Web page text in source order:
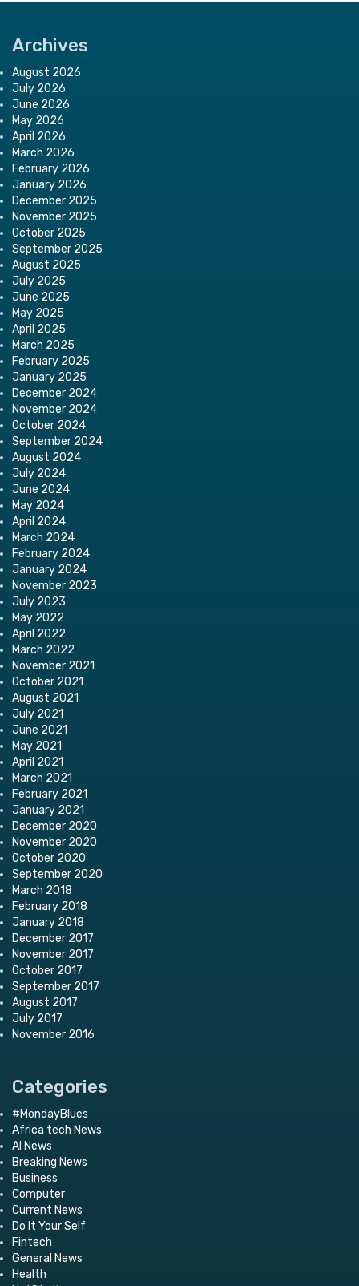
Archives
August 2026
July 2026
June 2026
May 2026
April 2026
March 2026
February 2026
January 2026
December 2025
November 2025
October 2025
September 2025
August 2025
July 2025
June 2025
May 2025
April 2025
March 2025
February 2025
January 2025
December 2024
November 2024
October 2024
September 2024
August 2024
July 2024
June 2024
May 2024
April 2024
March 2024
February 2024
January 2024
November 2023
July 2023
May 2022
April 2022
March 2022
November 2021
October 2021
August 2021
July 2021
June 2021
May 2021
April 2021
March 2021
February 2021
January 2021
December 2020
November 2020
October 2020
September 2020
March 2018
February 2018
January 2018
December 2017
November 2017
October 2017
September 2017
August 2017
July 2017
November 2016
Categories
#MondayBlues
Africa tech News
AI News
Breaking News
Business
Computer
Current News
Do It Your Self
Fintech
General News
Health